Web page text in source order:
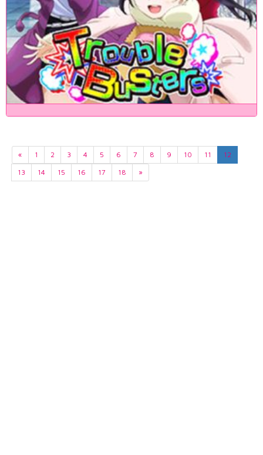
« 1 2 3 4 5 6 7 8 9 10 11
12
13
14 15 16 17 18 »